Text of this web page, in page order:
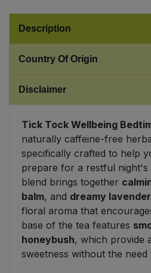
Description
Country Of Origin
Disclaimer
Tick Tock Wellbeing
naturally caffeine-free
specifically crafted to help
prepare for a restful night's
blend brings together
balm, and dreamy
floral aroma that
base of the tea features
honeybush, which provide
sweetness without the need
Vegetables - Tins & Jars